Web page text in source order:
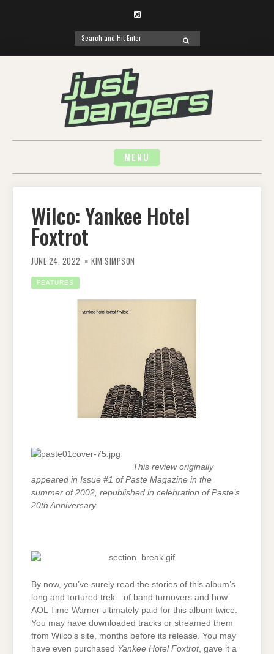
Instagram
Search
for:
SEARCH
MENU
Wilco: Yankee Hotel
Foxtrot
JUNE 24, 2022 KIM SIMPSON
FEATURES
This review originally
appeared in Issue #1 of Paste Magazine in the
summer of 2002, republished in celebration of Paste’s
20th Anniversary.
By now, you’ve surely read the stories of this album’s
long and tortured trek—of band turnovers and how
AOL Time Warner ultimately paid for this album twice.
You may have downloaded tracks or streamed them
from Wilco’s site, months before its release. You may
have even purchased Yankee Hotel Foxtrot, gave it a